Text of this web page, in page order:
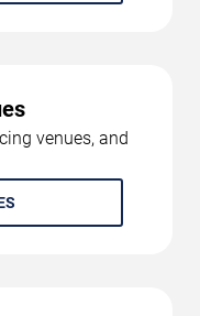
venues, and